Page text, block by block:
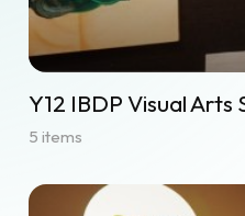
Y12 IBDP Visual Arts
5 items